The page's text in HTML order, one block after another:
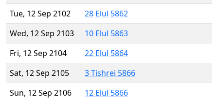
Tue, 12 Sep 2102
28 Elul 5862
Wed, 12 Sep 2103
10 Elul 5863
Fri, 12 Sep 2104
22 Elul 5864
Sat, 12 Sep 2105
3 Tishrei 5866
Sun, 12 Sep 2106
12 Elul 5866